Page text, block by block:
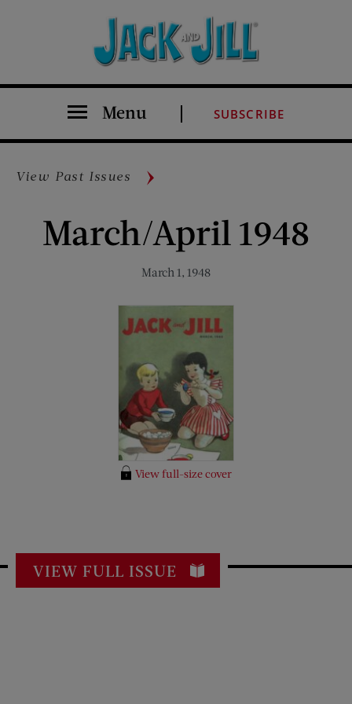
Menu SUBSCRIBE
View Past Issues
March/April 1948
March 1, 1948
View full-size cover
VIEW FULL ISSUE